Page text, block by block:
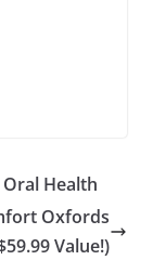
Health
Oxfords
Value!)